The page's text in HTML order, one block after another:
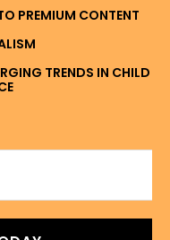
PREMIUM CONTENT
TRENDS IN CHILD